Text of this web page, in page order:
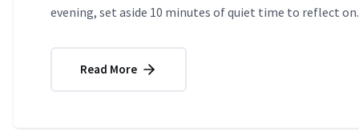
evening, set aside 10 minutes of quiet time to reflect
Read More